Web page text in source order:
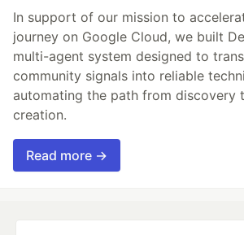
In support of our mission to
journey on Google Cloud, we built
multi-agent system designed to
community signals into reliable
automating the path from discovery
creation.
Read more →